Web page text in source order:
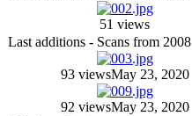
51 views
Last additions - Scans from 2008
93 viewsMay 23, 2020
92 viewsMay 23, 2020